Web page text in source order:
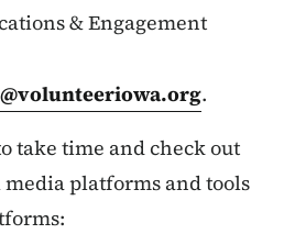
& Engagement
.
take time and check out
platforms and tools